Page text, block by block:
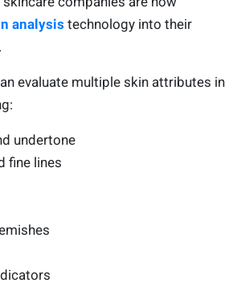
analysis technology into their
evaluate multiple skin attributes in
undertone
fine lines